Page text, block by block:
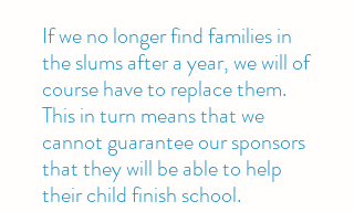
If we no longer find families in
the slums after a year, we will of
course have to replace them.
This in turn means that we
cannot guarantee our sponsors
that they will be able to help
their child finish school.